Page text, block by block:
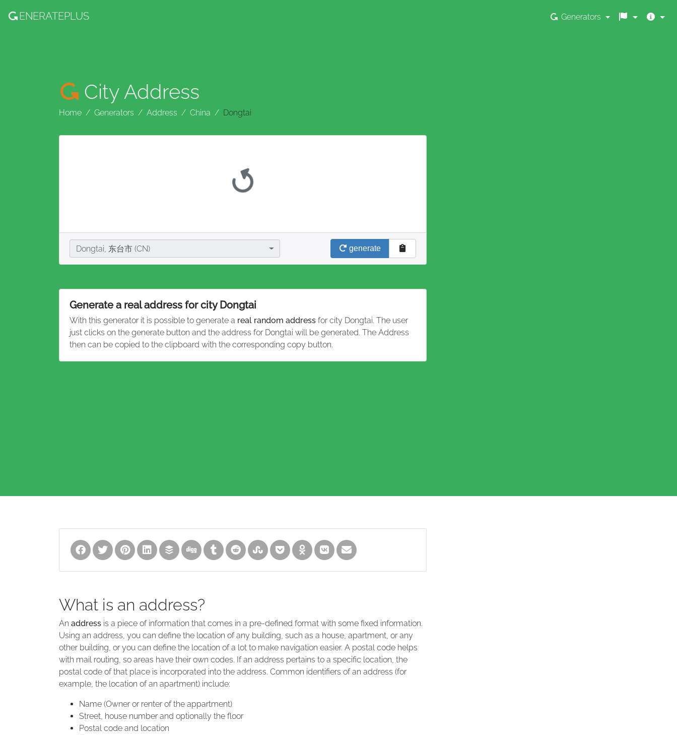
ENERATEPLUS Generators
City Address
Home Generators Address China Dongtai
City
Dongtai, 东台市 (CN)
generate
Generate a real address for city Dongtai
With this generator it is possible to generate a real random address for city Dongtai. The user
just clicks on the generate button and the address for Dongtai will be generated. The Address
then can be copied to the clipboard with the corresponding copy button.
What is an address?
An address is a piece of information that comes in a pre-defined format with some fixed information.
Using an address, you can define the location of any building, such as a house, apartment, or any
other building, or you can define the location of a lot to make navigation easier. A postal code helps
with mail routing, so areas have their own codes. If an address pertains to a specific location, the
postal code of that place is incorporated into the address. Common identifiers of an address (for
example, the location of an apartment) include:
Name (Owner or renter of the appartment)
Street, house number and optionally the floor
Postal code and location